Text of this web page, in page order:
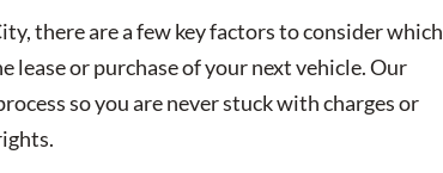
there are a few key factors to consider which
lease or purchase of your next vehicle. Our
so you are never stuck with charges or